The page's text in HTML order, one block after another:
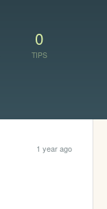
0
TIPS
1 year ago